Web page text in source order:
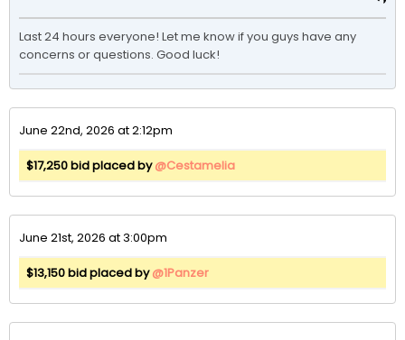
Last 24 hours everyone! Let me know if you guys have any
concerns or questions. Good luck!
June 22nd, 2026 at 2:12pm
$17,250 bid placed by@Cestamelia
June 21st, 2026 at 3:00pm
$13,150 bid placed by@1Panzer